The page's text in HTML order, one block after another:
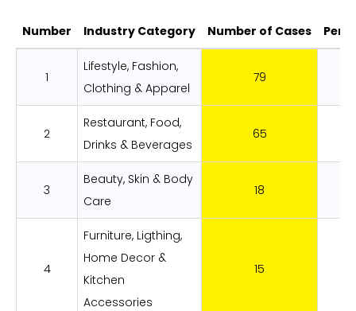
ADA Lawsuits Filed By Web Platforms
Number Industry Category Number of Cases
1
Lifestyle, Fashion,
Clothing & Apparel
79
2
Restaurant, Food,
Drinks & Beverages
65
3
Beauty, Skin & Body
Care
18
4
Furniture, Ligthing,
Home Decor &
Kitchen
Accessories
15